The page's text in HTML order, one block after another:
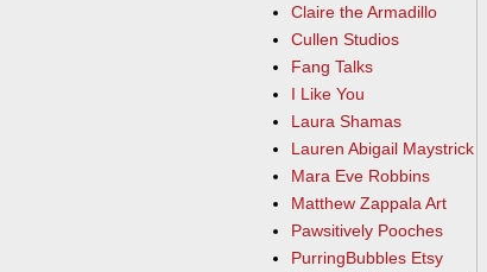
Claire the Armadillo
Cullen Studios
Fang Talks
I Like You
Laura Shamas
Lauren Abigail Maystrick
Mara Eve Robbins
Matthew Zappala Art
Pawsitively Pooches
PurringBubbles Etsy